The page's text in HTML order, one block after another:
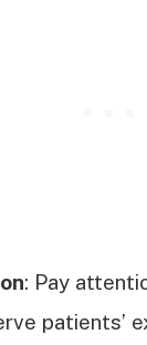
: Pay
patients’